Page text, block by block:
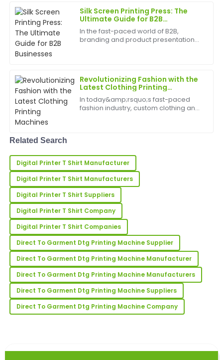
of mac...
Silk Screen Printing Press: The
Ultimate Guide for B2B
Businesses
In the fast-paced world of B2B,
branding and product presentation
screen printing pr...
Revolutionizing Fashion with the
Latest Clothing Printing
Machines
In today&amp;rsquo;s fast-paced
fashion industry, custom clothing and
Fantastic product! Their after-sales service is equally
phenomenal—quick responses and expert assistance.
20 June 2025
Lewis
Amazing product quality! The after-sales service
team was very capable and quick to respond.
17 May 2025
L
Linda
Bailey
Amazing quality! The customer service was
supportive and incredibly knowledgeable.
09 May 2025
M
Megan
Young
I love this product! The quality exceeded my
expectations; the service was equally impressive.
01 July 2025
Related Search
Digital Printer T Shirt Manufacturer
Digital Printer T Shirt Manufacturers
Digital Printer T Shirt Suppliers
Digital Printer T Shirt Company
Digital Printer T Shirt Companies
Direct To Garment Dtg Printing Machine Supplier
Direct To Garment Dtg Printing Machine Manufacturer
Direct To Garment Dtg Printing Machine Manufacturers
Direct To Garment Dtg Printing Machine Suppliers
Direct To Garment Dtg Printing Machine Company